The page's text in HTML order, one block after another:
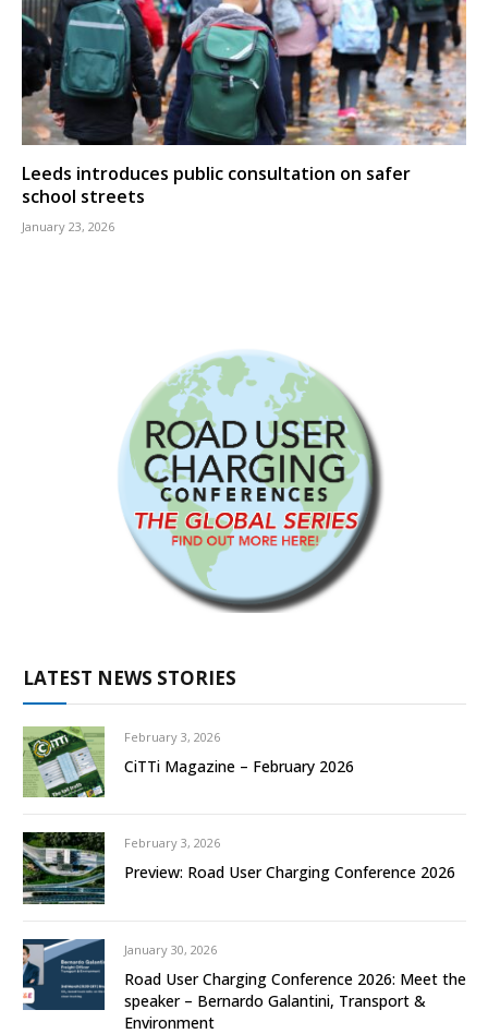
Leeds introduces public consultation on safer
school streets
January 23, 2026
LATEST NEWS STORIES
February 3, 2026
CiTTi Magazine – February 2026
February 3, 2026
Preview: Road User Charging Conference 2026
January 30, 2026
Road User Charging Conference 2026: Meet the
speaker – Bernardo Galantini, Transport &
Environment